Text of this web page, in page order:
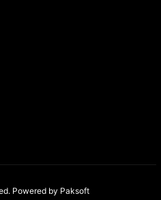
Powered by Paksoft